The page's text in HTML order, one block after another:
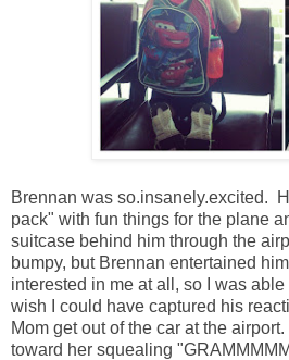
Brennan was so.insanely.excited.
pack" with fun things for the plane
suitcase behind him through the
bumpy, but Brennan entertained
interested in me at all, so I was able
wish I could have captured his
Mom get out of the car at the
toward her squealing